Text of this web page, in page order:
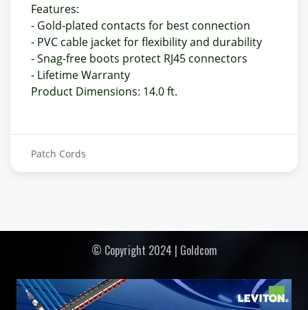
Features:
- Gold-plated contacts for best connection
- PVC cable jacket for flexibility and durability
- Snag-free boots protect RJ45 connectors
- Lifetime Warranty
Product Dimensions: 14.0 ft.
Patch Cords
© Copyright 2024 | Goldcom